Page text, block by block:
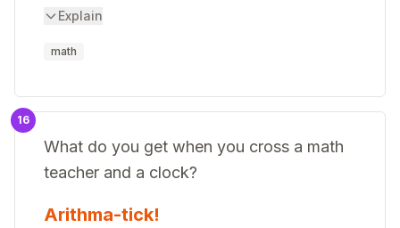
Explain
math
16
What do you get when you cross a math
teacher and a clock?
Arithma-tick!